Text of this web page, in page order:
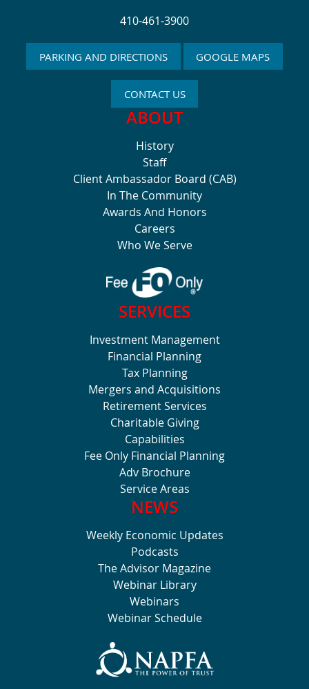
410-461-3900
PARKING AND DIRECTIONS GOOGLE MAPS
CONTACT US
ABOUT
History
Staff
Client Ambassador Board (CAB)
In The Community
Awards And Honors
Careers
Who We Serve
SERVICES
Investment Management
Financial Planning
Tax Planning
Mergers and Acquisitions
Retirement Services
Charitable Giving
Capabilities
Fee Only Financial Planning
Adv Brochure
Service Areas
NEWS
Weekly Economic Updates
Podcasts
The Advisor Magazine
Webinar Library
Webinars
Webinar Schedule